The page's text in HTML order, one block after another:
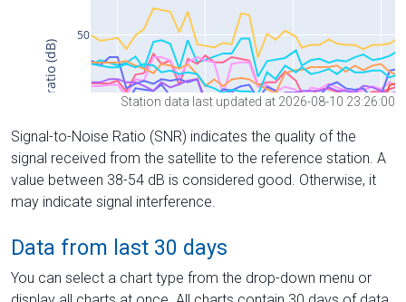
Station data last updated at 2026-08-10 23:26:00
Signal-to-Noise Ratio (SNR) indicates the quality of the
signal received from the satellite to the reference station. A
value between 38-54 dB is considered good. Otherwise, it
may indicate signal interference.
Data from last 30 days
You can select a chart type from the drop-down menu or